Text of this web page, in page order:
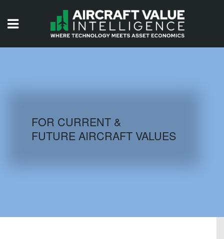
AIRCRAFT DATABASE
FOR CURRENT &
FUTURE AIRCRAFT VALUES